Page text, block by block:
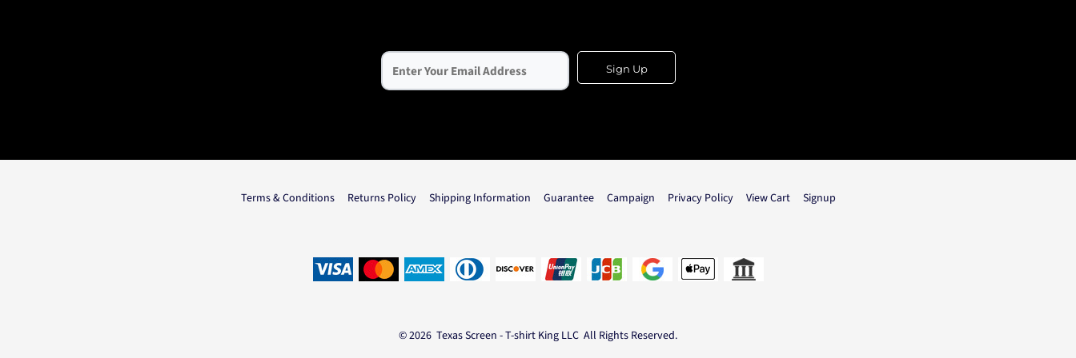
Sign Up
Terms & Conditions Returns Policy Shipping Information Guarantee Campaign Privacy Policy View Cart Signup
© 2026 Texas Screen - T-shirt King LLC All Rights Reserved.